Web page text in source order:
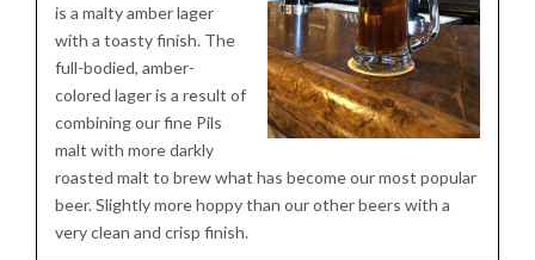
is a malty amber lager
with a toasty finish. The
full-bodied, amber-
colored lager is a result of
combining our fine Pils
malt with more darkly
roasted malt to brew what has become our most popular
beer. Slightly more hoppy than our other beers with a
very clean and crisp finish.